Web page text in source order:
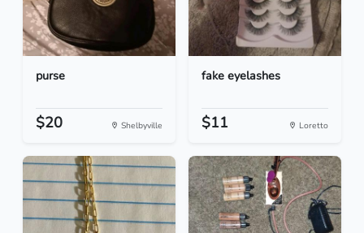
purse
$20 Shelbyville
fake eyelashes
$11 Loretto